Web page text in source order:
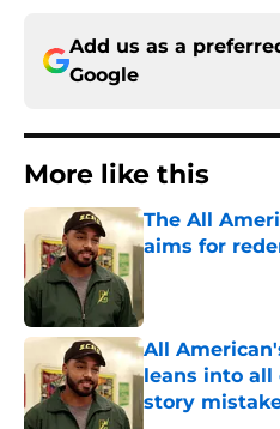
Add us as a
Google
More like this
The All
aims for
All
leans into all
story